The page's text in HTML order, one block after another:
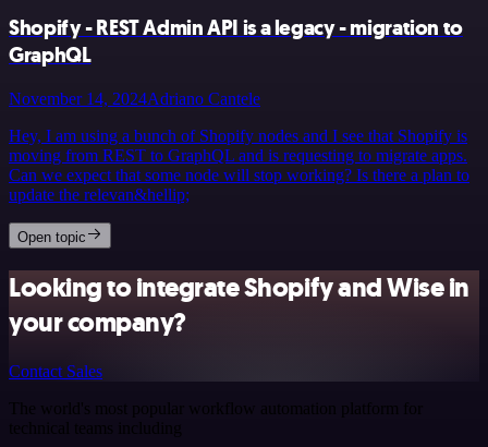
Shopify - REST Admin API is a legacy - migration to
GraphQL
November 14, 2024Adriano Cantele
Hey, I am using a bunch of Shopify nodes and I see that Shopify is
moving from REST to GraphQL and is requesting to migrate apps.
Can we expect that some node will stop working? Is there a plan to
update the relevan&hellip;
Open topic
Looking to integrate Shopify and Wise in
your company?
Contact Sales
The world's most popular workflow automation platform for
technical teams including